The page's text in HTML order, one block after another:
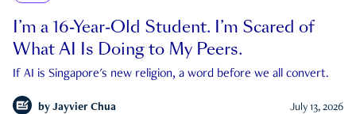
I’m a 16-Year-Old Student. I’m Scared of
What AI Is Doing to My Peers.
If AI is Singapore's new religion, a word before we all convert.
by Jayvier Chua July 13, 2026